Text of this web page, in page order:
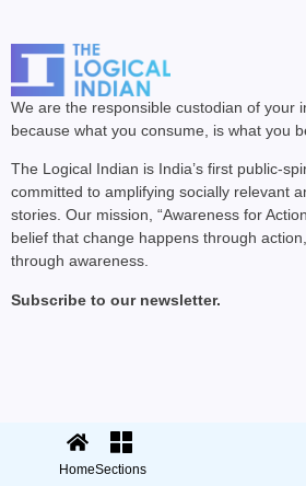
HomeSections
We are the responsible custodian of your
because what you consume, is what you
The Logical Indian is India’s first public-
committed to amplifying socially relevant
stories. Our mission, “Awareness for
belief that change happens through
through awareness.
Subscribe to our newsletter.
© 2025 The Logical Indian. All